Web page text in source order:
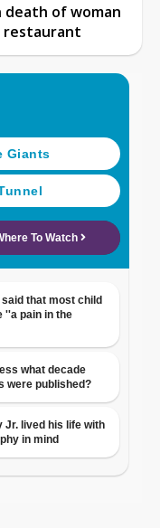
death of woman
restaurant